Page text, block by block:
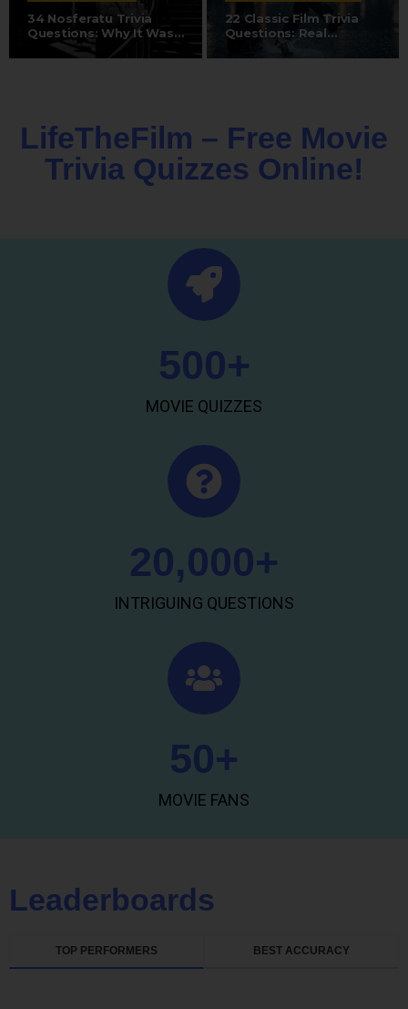
34 Nosferatu Trivia
Questions: Why It Was
22 Classic Film Trivia
Questions: Real
LifeTheFilm – Free Movie
Trivia Quizzes Online!
MOVIE QUIZZES
500+
INTRIGUING QUESTIONS
20,000+
MOVIE FANS
50+
Leaderboards
TOP PERFORMERS BEST ACCURACY